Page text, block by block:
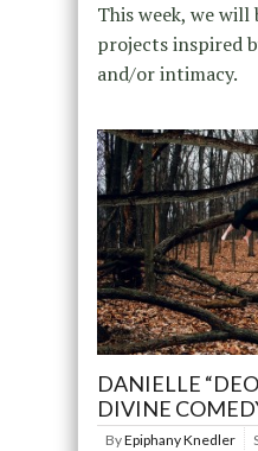
This week, we
projects inspired
and/or intimacy.
DANIELLE
DIVINE
ByEpiphany Knedler